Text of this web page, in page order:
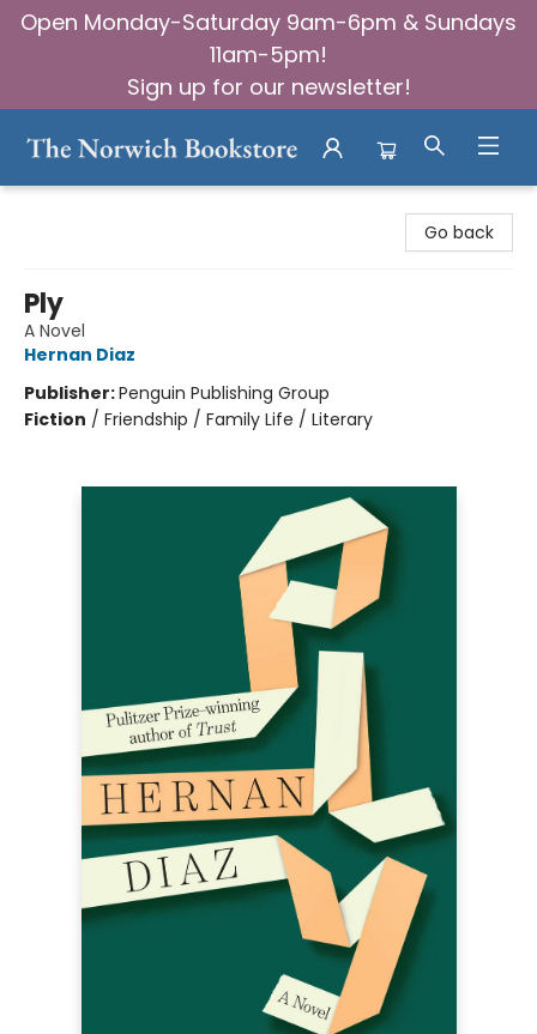
Open Monday-Saturday 9am-6pm & Sundays
11am-5pm!
Sign up for our newsletter!
Go back
Ply
A Novel
Hernan Diaz
Publisher:Penguin Publishing Group
Fiction / Friendship / Family Life / Literary